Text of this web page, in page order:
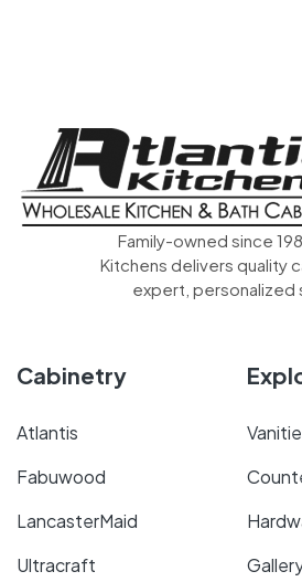
Family-owned since
Kitchens delivers quality
expert, personalized
Cabinetry
Atlantis
Fabuwood
LancasterMaid
Ultracraft